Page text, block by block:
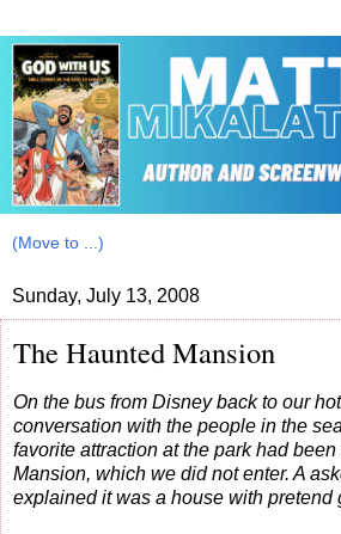
Sunday, July 13, 2008
The Haunted Mansion
On the bus from Disney back to our
conversation with the people in the
favorite attraction at the park had
Mansion, which we did not enter. A
explained it was a house with pretend